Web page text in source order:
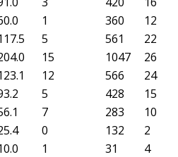
1 360 12
5 561 22
15 1047 26
12 566 24
5 428 15
7 283 10
0 132 2
1 31 4